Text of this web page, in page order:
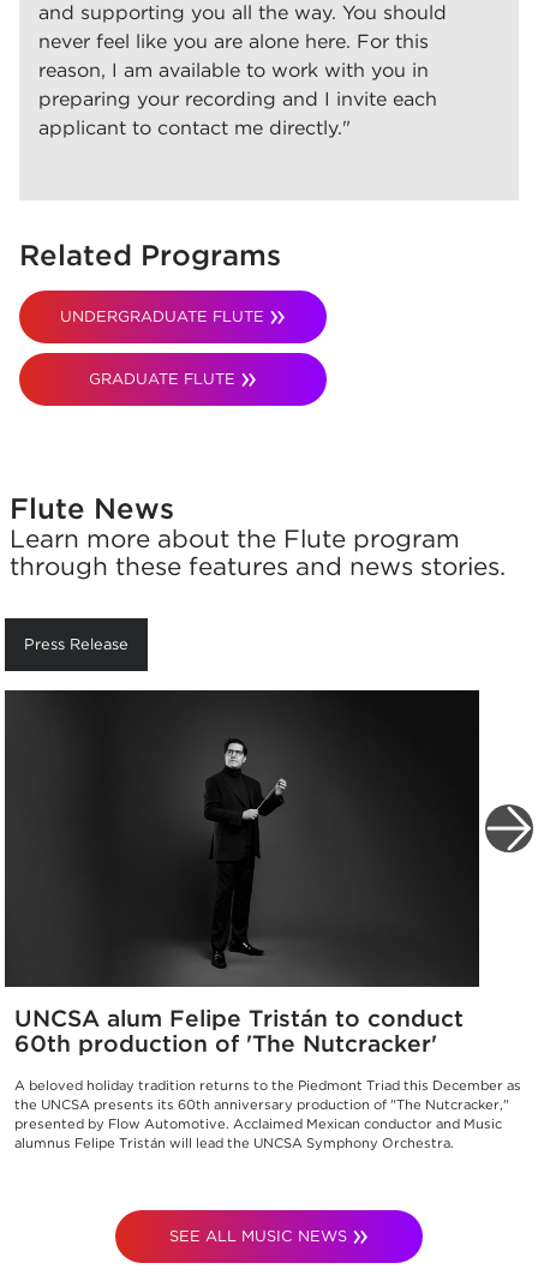
and supporting you all the way. You should
never feel like you are alone here. For this
reason, I am available to work with you in
preparing your recording and I invite each
applicant to contact me directly."
Related Programs
UNDERGRADUATE FLUTE
GRADUATE FLUTE
Flute News
Learn more about the Flute program
through these features and news stories.
Press Release
UNCSA alum Felipe Tristán to conduct
60th production of 'The Nutcracker'
A beloved holiday tradition returns to the Piedmont Triad this December as
the UNCSA presents its 60th anniversary production of "The Nutcracker,"
presented by Flow Automotive. Acclaimed Mexican conductor and Music
alumnus Felipe Tristán will lead the UNCSA Symphony Orchestra.
SEE ALL MUSIC NEWS